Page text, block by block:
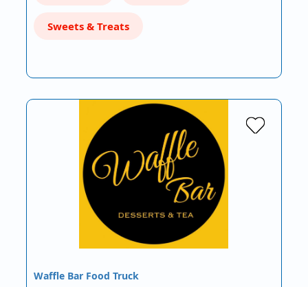
Sweets & Treats
Waffle Bar Food Truck